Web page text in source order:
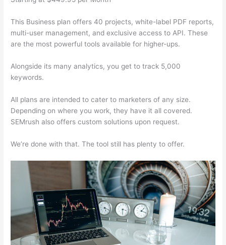
This Business plan offers 40 projects, white-label PDF reports,
multi-user management, and exclusive access to API. These
are the most powerful tools available for higher-ups.
Alongside its many analytics, you get to track 5,000
keywords.
All plans are intended to cater to marketers of any size.
Depending on where you work, they have it all covered.
SEMrush also offers custom solutions upon request.
We’re done with that. The tool still has plenty to offer.